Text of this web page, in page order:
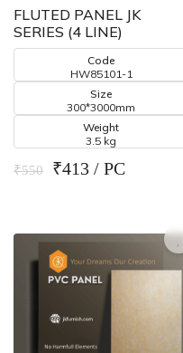
FLUTED PANEL JK
SERIES (4 LINE)
Code
HW85101-1
Size
300*3000mm
Weight
3.5 kg
₹550 ₹413 / PC